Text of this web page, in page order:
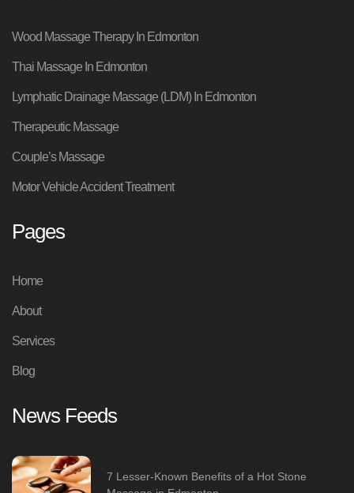
Wood Massage Therapy In Edmonton
Thai Massage In Edmonton
Lymphatic Drainage Massage (LDM) In Edmonton
Therapeutic Massage
Couple’s Massage
Motor Vehicle Accident Treatment
Pages
Home
About
Services
Blog
News Feeds
7 Lesser-Known Benefits of a Hot Stone